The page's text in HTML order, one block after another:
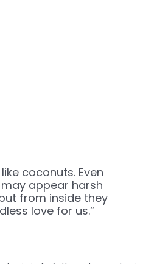
coconuts. Even
appear harsh
from inside they
love for us.”